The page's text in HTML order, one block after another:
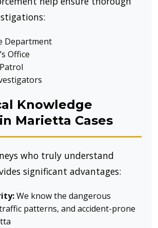
Department
Office
Knowledge
Marietta Cases
who truly understand
significant advantages:
We know the dangerous
patterns, and accident-prone